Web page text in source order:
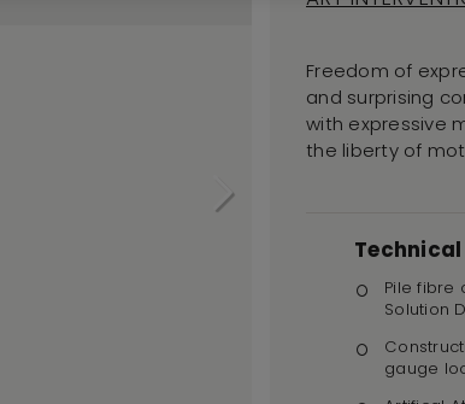
Freedom of
and surprising
with expressive
the liberty of
Pile fibre
Solution
gauge